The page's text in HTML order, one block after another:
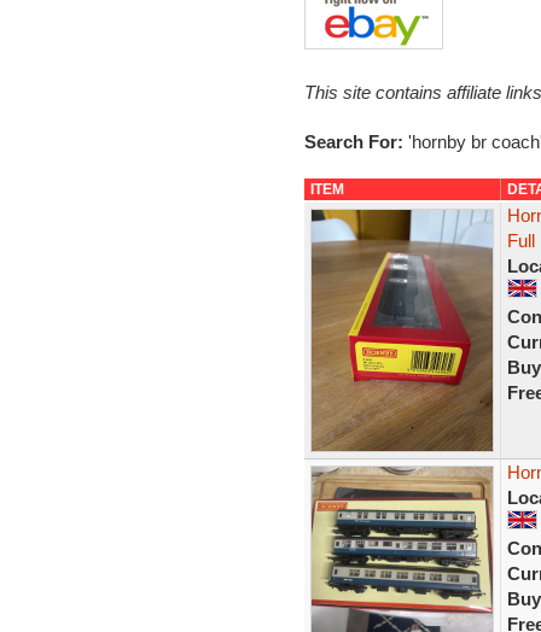
This site contains affiliate
Search For: 'hornby br
ITEM
Full